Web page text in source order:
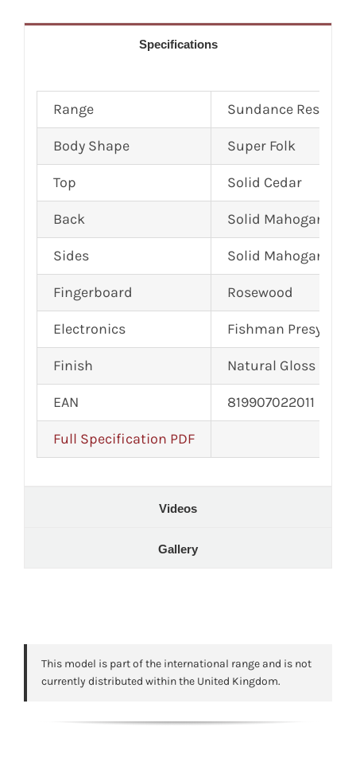
Specifications
Range Sundance Reserve
Body Shape Super Folk
Top Solid Cedar
Back Solid Mahogany
Sides Solid Mahogany
Fingerboard Rosewood
Electronics Fishman Presys
Finish Natural Gloss
EAN 819907022011
Full Specification PDF
Videos
Gallery
This model is part of the international range and is not
currently distributed within the United Kingdom.